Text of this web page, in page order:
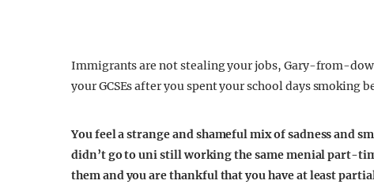
Immigrants are not stealing your jobs, Gary-from-
your GCSEs after you spent your school days smoking
You feel a strange and shameful mix of sadness and
didn’t go to uni still working the same menial part-
themand you are thankful that you have at least